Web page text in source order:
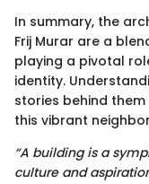
In summary, the
Frij Murar are a
playing a pivotal
identity.
stories behind
this vibrant
“A building is a
culture and